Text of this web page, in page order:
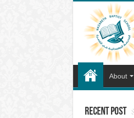
About
Recent Post